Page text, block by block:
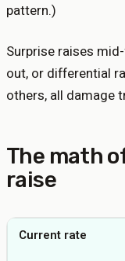
pattern.)
Surprise raises
out, or differential
others, all damage
The math
raise
Current rate